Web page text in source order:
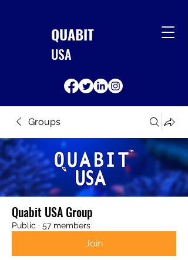
QUABIT
USA
Groups
Quabit USA Group
Public · 57 members
Join